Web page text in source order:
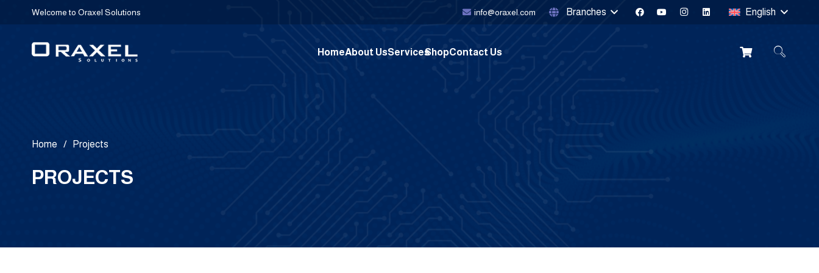
Welcome to Oraxel Solutions info@oraxel.com Branches English
HomeAbout UsServicesShopContact Us
Home / Projects
PROJECTS